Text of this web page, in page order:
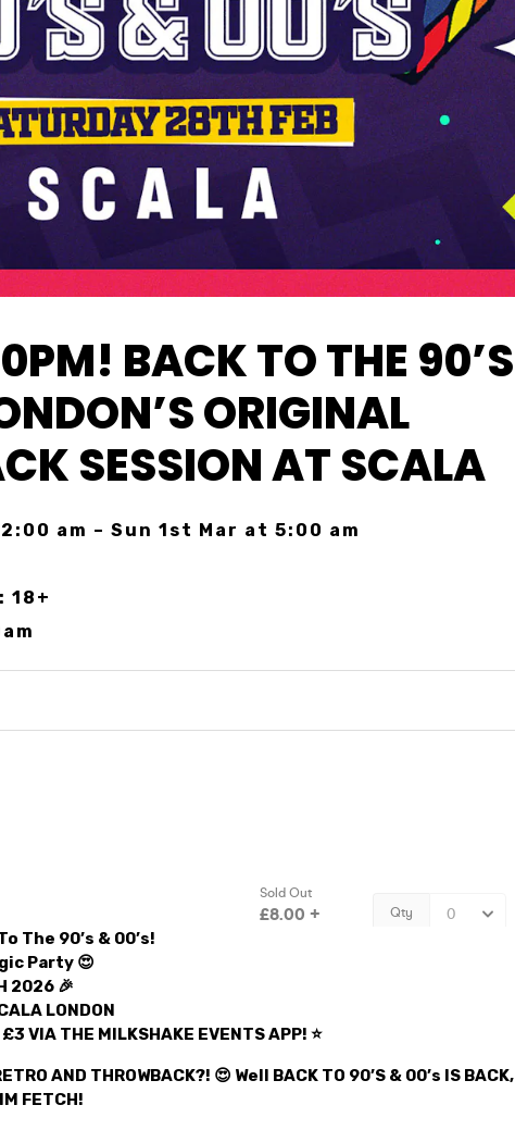
BACK TO THE 90’S
ORIGINAL
SESSION AT SCALA
am – Sun 1st Mar at 5:00 am
18+
The 90’s & 00’s!
Party 😍
2026 🎉
LONDON
VIA THE MILKSHAKE EVENTS APP! ⭐
AND THROWBACK?! 😍 Well BACK TO 90’S & 00’s IS BACK,
FETCH!